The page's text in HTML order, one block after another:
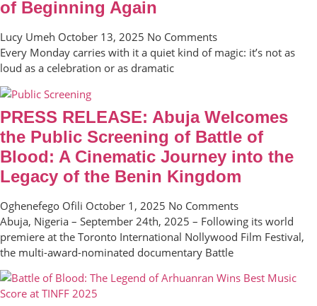
of Beginning Again
Lucy Umeh October 13, 2025 No Comments
Every Monday carries with it a quiet kind of magic: it’s not as
loud as a celebration or as dramatic
PRESS RELEASE: Abuja Welcomes
the Public Screening of Battle of
Blood: A Cinematic Journey into the
Legacy of the Benin Kingdom
Oghenefego Ofili October 1, 2025 No Comments
Abuja, Nigeria – September 24th, 2025 – Following its world
premiere at the Toronto International Nollywood Film Festival,
the multi-award-nominated documentary Battle